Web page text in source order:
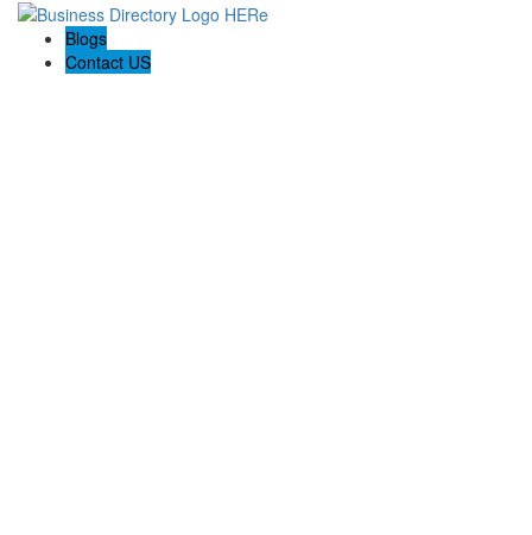
Blogs
Contact US